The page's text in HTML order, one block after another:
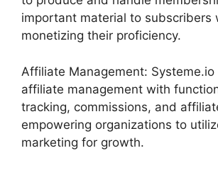
important material to subscribers
monetizing their proficiency.
Affiliate Management: Systeme.io
affiliate management with
tracking, commissions, and
empowering organizations to
marketing for growth.